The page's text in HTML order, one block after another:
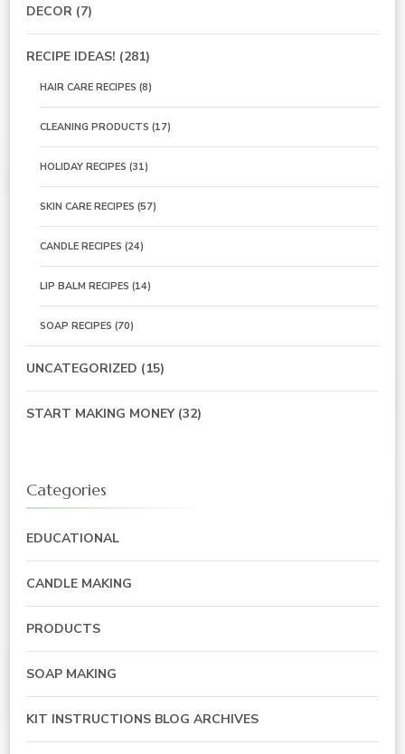
DECOR (7)
RECIPE IDEAS! (281)
HAIR CARE RECIPES (8)
CLEANING PRODUCTS (17)
HOLIDAY RECIPES (31)
SKIN CARE RECIPES (57)
CANDLE RECIPES (24)
LIP BALM RECIPES (14)
SOAP RECIPES (70)
UNCATEGORIZED (15)
START MAKING MONEY(32)
Categories
EDUCATIONAL
CANDLE MAKING
PRODUCTS
SOAP MAKING
KIT INSTRUCTIONS BLOG ARCHIVES